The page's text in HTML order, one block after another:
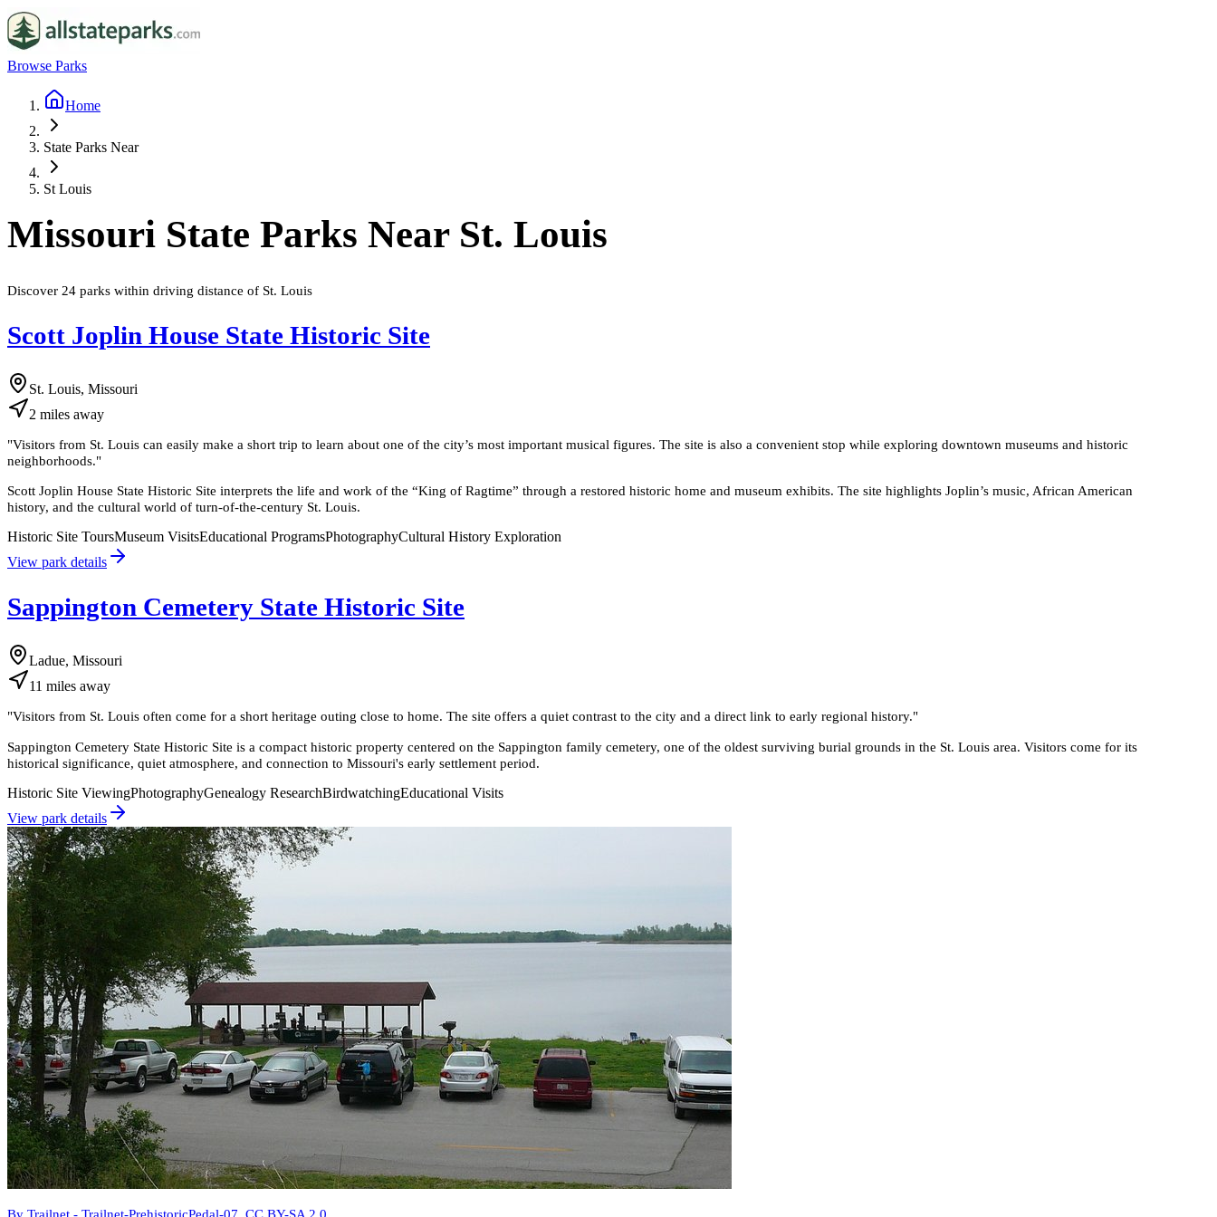
Browse Parks
Home
State Parks Near
St Louis
Missouri State Parks Near St. Louis
Discover 24 parks within driving distance of St. Louis
Scott Joplin House State Historic Site
St. Louis, Missouri
2 miles away
"Visitors from St. Louis can easily make a short trip to learn about one of the city’s most important musical figures. The site is also a convenient stop while exploring downtown museums and historic
neighborhoods."
Scott Joplin House State Historic Site interprets the life and work of the “King of Ragtime” through a restored historic home and museum exhibits. The site highlights Joplin’s music, African American
history, and the cultural world of turn-of-the-century St. Louis.
Historic Site ToursMuseum VisitsEducational ProgramsPhotographyCultural History Exploration
View park details
Sappington Cemetery State Historic Site
Ladue, Missouri
11 miles away
"Visitors from St. Louis often come for a short heritage outing close to home. The site offers a quiet contrast to the city and a direct link to early regional history."
Sappington Cemetery State Historic Site is a compact historic property centered on the Sappington family cemetery, one of the oldest surviving burial grounds in the St. Louis area. Visitors come for its
historical significance, quiet atmosphere, and connection to Missouri's early settlement period.
Historic Site ViewingPhotographyGenealogy ResearchBirdwatchingEducational Visits
View park details
By Trailnet - Trailnet-PrehistoricPedal-07, CC BY-SA 2.0